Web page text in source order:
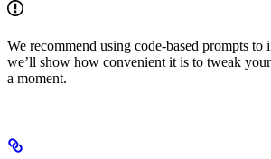
We recommend using code-based prompts to
we’ll show how convenient it is to tweak
a moment.